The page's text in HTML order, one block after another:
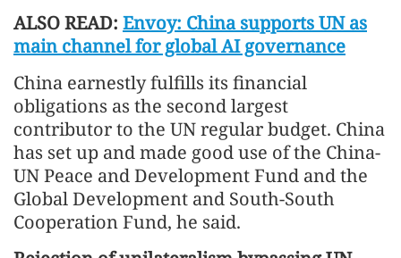
ALSO READ: Envoy: China supports UN as
main channel for global AI governance
China earnestly fulfills its financial
obligations as the second largest
contributor to the UN regular budget. China
has set up and made good use of the China-
UN Peace and Development Fund and the
Global Development and South-South
Cooperation Fund, he said.